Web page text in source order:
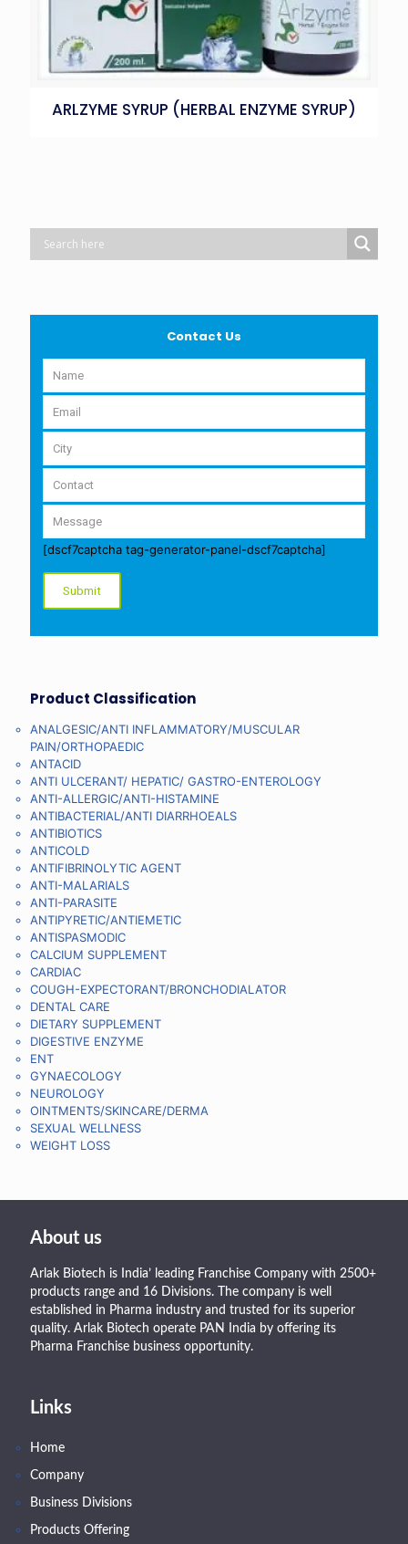
ARLZYME SYRUP (HERBAL ENZYME SYRUP)
Contact Us
[dscf7captcha tag-generator-panel-dscf7captcha]
Product Classification
ANALGESIC/ANTI INFLAMMATORY/MUSCULAR
PAIN/ORTHOPAEDIC
ANTACID
ANTI ULCERANT/ HEPATIC/ GASTRO-ENTEROLOGY
ANTI-ALLERGIC/ANTI-HISTAMINE
ANTIBACTERIAL/ANTI DIARRHOEALS
ANTIBIOTICS
ANTICOLD
ANTIFIBRINOLYTIC AGENT
ANTI-MALARIALS
ANTI-PARASITE
ANTIPYRETIC/ANTIEMETIC
ANTISPASMODIC
CALCIUM SUPPLEMENT
CARDIAC
COUGH-EXPECTORANT/BRONCHODIALATOR
DENTAL CARE
DIETARY SUPPLEMENT
DIGESTIVE ENZYME
ENT
GYNAECOLOGY
NEUROLOGY
OINTMENTS/SKINCARE/DERMA
SEXUAL WELLNESS
WEIGHT LOSS
About us
Arlak Biotech is India’ leading Franchise Company with 2500+
products range and 16 Divisions. The company is well
established in Pharma industry and trusted for its superior
quality. Arlak Biotech operate PAN India by offering its
Pharma Franchise business opportunity.
Links
Home
Company
Business Divisions
Products Offering